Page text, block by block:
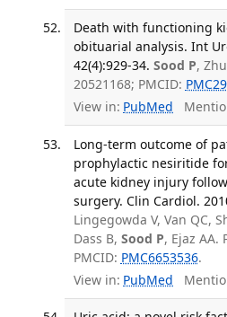
Death with functioning
obituarial analysis. Int
42(4):929-34. Sood P,
20521168; PMCID:
View in: PubMed
Long-term outcome of
prophylactic nesiritide
acute kidney injury
surgery. Clin Cardiol.
Lingegowda V, Van QC,
Dass B, Sood P, Ejaz AA.
PMCID: PMC6653536.
View in: PubMed